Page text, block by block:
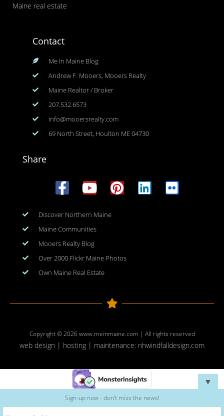
Maine real estate
Contact
Me In Maine Blog
Andrew F. Mooers, Mooers Realty
Maine Realtor / Broker
207.532.6573
info@mooersrealty.com
69 North Street, Houlton ME 04730
Share
Discover Northern Maine
Maine Communities
Mooers Realty Blog
Over 2000 Flickr Maine Photos
Own Maine Real Estate
Copyright © 2026www.meinmaine.com | All rights reserved
web design | hosting | maintenance: nhwindfalldesign.com
▼
Sign-up now - don't miss the news!